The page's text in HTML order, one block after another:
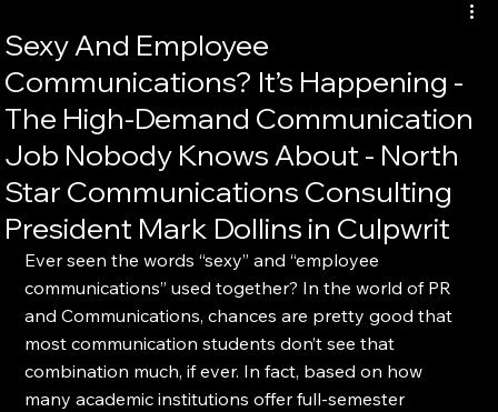
Sexy And Employee
Communications? It’s Happening -
The High-Demand Communication
Job Nobody Knows About - North
Star Communications Consulting
President Mark Dollins in Culpwrit
Ever seen the words “sexy” and “employee
communications” used together? In the world of PR
and Communications, chances are pretty good that
most communication students don’t see that
combination much, if ever. In fact, based on how
many academic institutions offer full-semester